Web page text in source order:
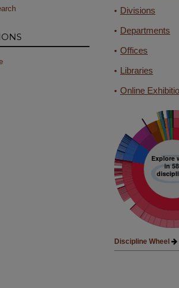
Divisions
Departments
Offices
Libraries
Online
Explore
in
Discipline Wheel